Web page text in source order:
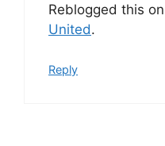
Reblogged this on
United.
Reply